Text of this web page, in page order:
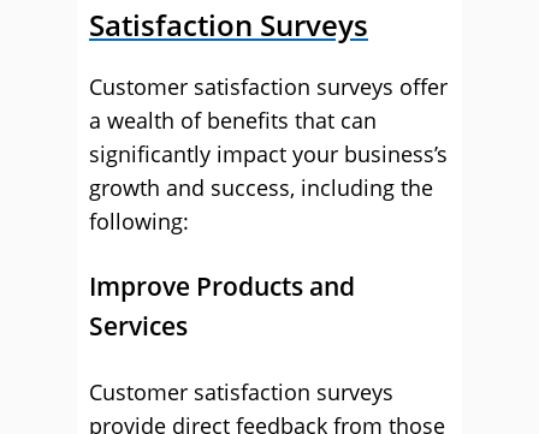
Satisfaction Surveys
Customer satisfaction surveys offer
a wealth of benefits that can
significantly impact your business’s
growth and success, including the
following:
Improve Products and
Services
Customer satisfaction surveys
provide direct feedback from those